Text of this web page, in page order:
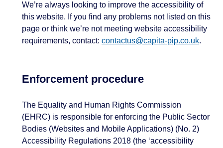
We’re always looking to improve the accessibility of
this website. If you find any problems not listed on this
page or think we’re not meeting website accessibility
requirements, contact: contactus@capita-pip.co.uk.
Enforcement procedure
The Equality and Human Rights Commission
(EHRC) is responsible for enforcing the Public Sector
Bodies (Websites and Mobile Applications) (No. 2)
Accessibility Regulations 2018 (the ‘accessibility